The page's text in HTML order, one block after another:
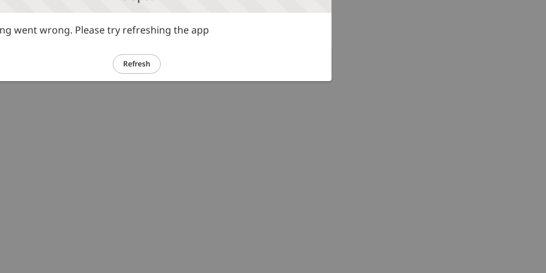
went wrong. Please try refreshing the app
Refresh